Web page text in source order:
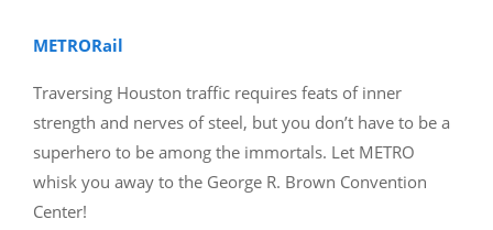
METRORail
Traversing Houston traffic requires feats of inner
strength and nerves of steel, but you don’t have to be a
superhero to be among the immortals. Let METRO
whisk you away to the George R. Brown Convention
Center!